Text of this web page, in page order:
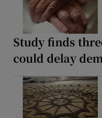
Study finds
could delay